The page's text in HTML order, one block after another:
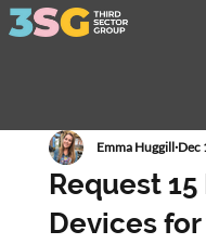
Request
Devices
Emma Huggill Dec